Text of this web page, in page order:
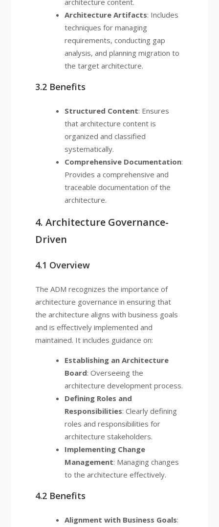
architecture content.
Architecture Artifacts: Includes
techniques for managing
requirements, conducting gap
analysis, and planning migration to
the target architecture.
3.2 Benefits
Structured Content: Ensures
that architecture content is
organized and classified
systematically.
Comprehensive Documentation:
Provides a comprehensive and
traceable documentation of the
architecture.
4. Architecture Governance-
Driven
4.1 Overview
The ADM recognizes the importance of
architecture governance in ensuring that
the architecture aligns with business goals
and is effectively implemented and
maintained. It includes guidance on:
Establishing an Architecture
Board: Overseeing the
architecture development process.
Defining Roles and
Responsibilities: Clearly defining
roles and responsibilities for
architecture stakeholders.
Implementing Change
Management: Managing changes
to the architecture effectively.
4.2 Benefits
Alignment with Business Goals: